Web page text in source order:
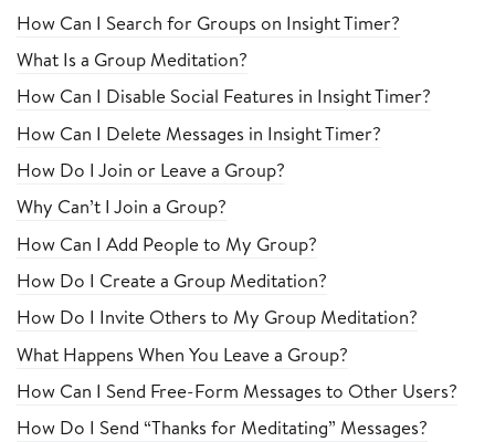
How Can I Search for Groups on Insight Timer?
What Is a Group Meditation?
How Can I Disable Social Features in Insight Timer?
How Can I Delete Messages in Insight Timer?
How Do I Join or Leave a Group?
Why Can’t I Join a Group?
How Can I Add People to My Group?
How Do I Create a Group Meditation?
How Do I Invite Others to My Group Meditation?
What Happens When You Leave a Group?
How Can I Send Free-Form Messages to Other Users?
How Do I Send “Thanks for Meditating” Messages?